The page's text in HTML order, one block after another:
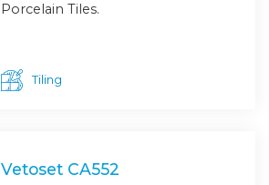
Porcelain Tiles.
Tiling
Vetoset CA552